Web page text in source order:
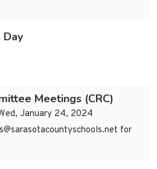
Day
Meetings (CRC)
January 24, 2024
for